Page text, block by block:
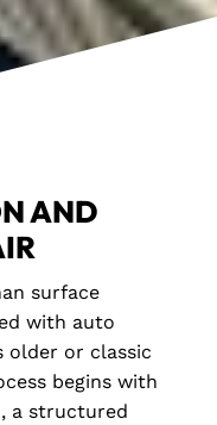
AND
surface
with auto
older or classic
begins with
a structured